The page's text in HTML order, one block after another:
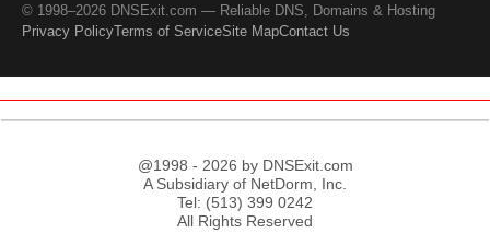
© 1998–2026 DNSExit.com — Reliable DNS, Domains & Hosting
Privacy PolicyTerms of ServiceSite MapContact Us
@1998 - 2026 by DNSExit.com
A Subsidiary of NetDorm, Inc.
Tel: (513) 399 0242
All Rights Reserved